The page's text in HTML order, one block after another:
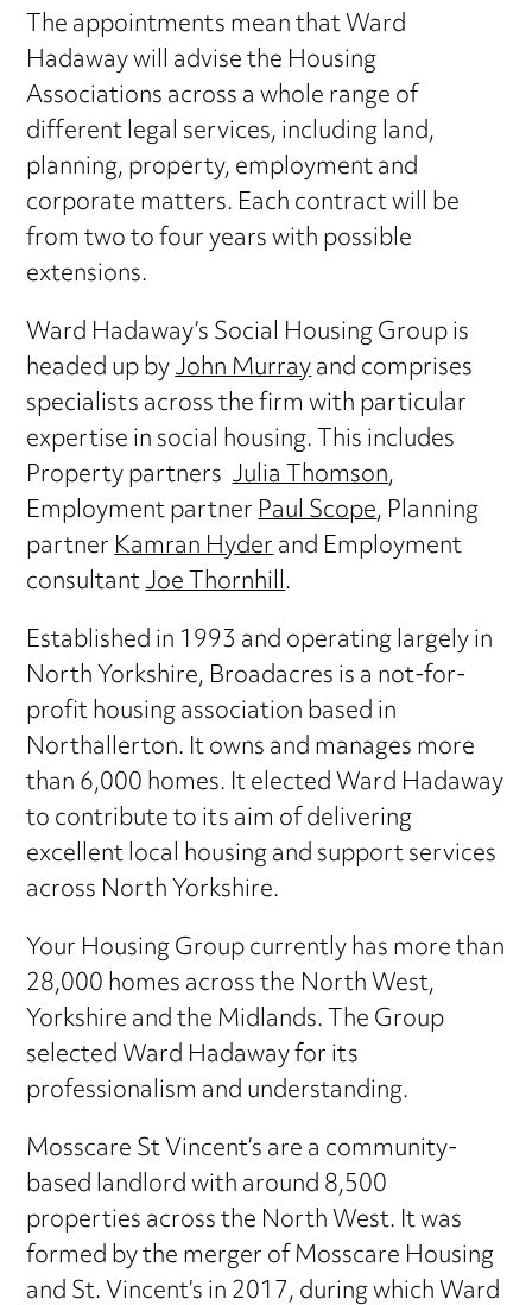
The appointments mean that Ward
Hadaway will advise the Housing
Associations across a whole range of
different legal services, including land,
planning, property, employment and
corporate matters. Each contract will be
from two to four years with possible
extensions.
Ward Hadaway’s Social Housing Group is
headed up byJohn Murrayand comprises
specialists across the firm with particular
expertise in social housing. This includes
Property partnersJulia Thomson,
Employment partnerPaul Scope, Planning
partnerKamran Hyderand Employment
consultantJoe Thornhill.
Established in 1993 and operating largely in
North Yorkshire, Broadacres is a not-for-
profit housing association based in
Northallerton. It owns and manages more
than 6,000 homes. It elected Ward Hadaway
to contribute to its aim of delivering
excellent local housing and support services
across North Yorkshire.
Your Housing Group currently has more than
28,000 homes across the North West,
Yorkshire and the Midlands. The Group
selected Ward Hadaway for its
professionalism and understanding.
Mosscare St Vincent’s are a community-
based landlord with around 8,500
properties across the North West. It was
formed by the merger of Mosscare Housing
and St. Vincent’s in 2017, during which Ward